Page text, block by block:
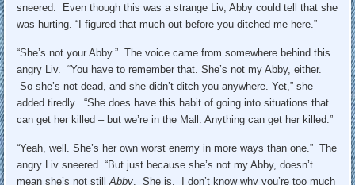
sneered. Even though this was a strange Liv, Abby could tell that she
was hurting. “I figured that much out before you ditched me here.”
“She’s not your Abby.” The voice came from somewhere behind this
angry Liv. “You have to remember that. She’s not my Abby, either.
So she’s not dead, and she didn’t ditch you anywhere. Yet,” she
added tiredly. “She does have this habit of going into situations that
can get her killed – but we’re in the Mall. Anything can get her killed.”
“Yeah, well. She’s her own worst enemy in more ways than one.” The
angry Liv sneered. “But just because she’s not my Abby, doesn’t
mean she’s not stillAbby . She is. I don’t know why you’re too much